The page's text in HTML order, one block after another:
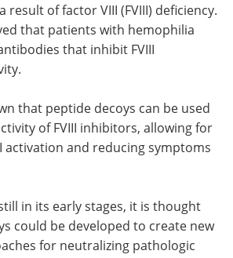
result of factor VIII (FVIII) deficiency.
that patients with hemophilia
that inhibit FVIII
that peptide decoys can be used
of FVIII inhibitors, allowing for
activation and reducing symptoms
in its early stages, it is thought
could be developed to create new
for neutralizing pathologic